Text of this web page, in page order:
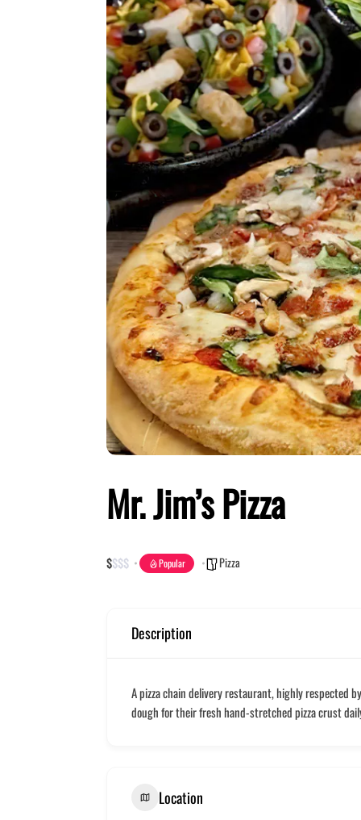
Mr. Jim’s Pizza
$$$$ Popular Pizza
Description
A pizza chain delivery restaurant, highly respected
dough for their fresh hand-stretched pizza crust
Location